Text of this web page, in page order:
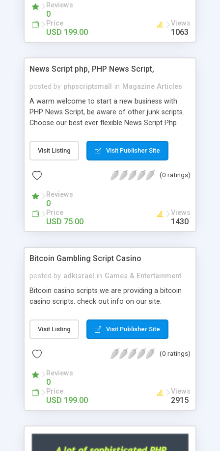
Reviews
0
Price
USD 199.00
Views
1063
News Script php, PHP News Script,
posted by phpscriptsmall in Magazine Articles
A warm welcome to start a new business with
PHP News Script, be aware of other junk scripts.
Choose our best ever flexible News Script Php
post. Php Scripts Mall has 15 years of excellence
works in open source PHP scripts. If you are in
scripts, yeah right you are an incorrect place of
hot news across the globe through our highly
flexible open source PHP scripts. Building online
digital e-publishing is not quite easy until you
choose our great PHP News Script. You can
will be listed in the top 10 results.
Visit Listing Visit Publisher Site
(0 ratings)
Reviews
0
Price
USD 75.00
Views
1430
Bitcoin Gambling Script Casino
posted by adkisrael in Games & Entertainment
Bitcoin casino scripts we are providing a bitcoin
casino scripts. check out info on our site.
Visit Listing Visit Publisher Site
(0 ratings)
Reviews
0
Price
USD 199.00
Views
2915